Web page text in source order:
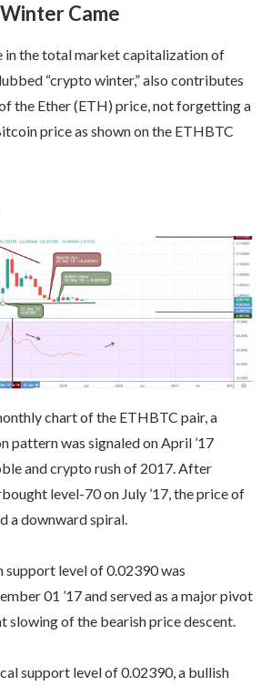
Came
in the total market capitalization of
“crypto winter,” also contributes
the Ether (ETH) price, not forgetting a
price as shown on the ETHBTC
chart of the ETHBTC pair, a
pattern was signaled on April ’17
and crypto rush of 2017. After
level-70 on July ’17, the price of
a downward spiral.
support level of 0.02390 was
01 ’17 and served as a major pivot
slowing of the bearish price descent.
support level of 0.02390, a bullish